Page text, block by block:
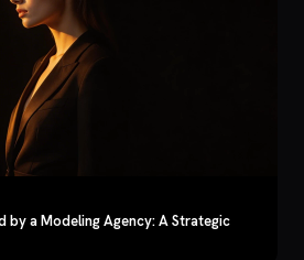
by a Modeling Agency: A Strategic